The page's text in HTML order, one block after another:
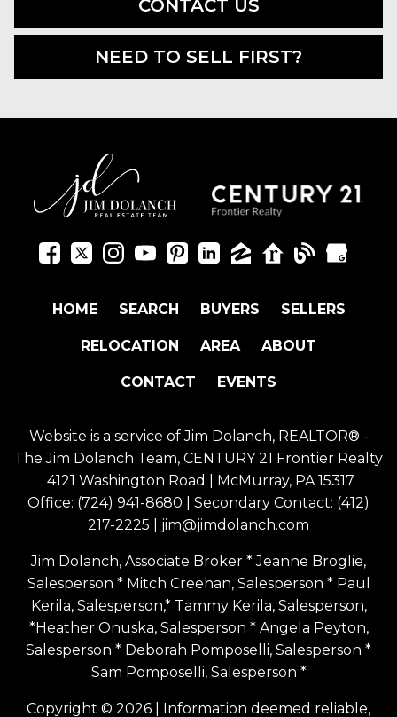
CONTACT US
NEED TO SELL FIRST?
HOME SEARCH BUYERS SELLERS
RELOCATION AREA ABOUT
CONTACT EVENTS
Website is a service of Jim Dolanch, REALTOR® -
The Jim Dolanch Team, CENTURY 21 Frontier Realty
4121 Washington Road | McMurray, PA 15317
Office: (724) 941-8680 | Secondary Contact: (412)
217-2225
jim@jimdolanch.com
Jim Dolanch, Associate Broker * Jeanne Broglie,
Salesperson * Mitch Creehan, Salesperson * Paul
Kerila, Salesperson,* Tammy Kerila, Salesperson,
*Heather Onuska, Salesperson * Angela Peyton,
Salesperson * Deborah Pomposelli, Salesperson *
Sam Pomposelli, Salesperson *
Copyright © 2026 | Information deemed reliable,